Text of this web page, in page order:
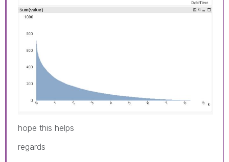
hope this helps
regards